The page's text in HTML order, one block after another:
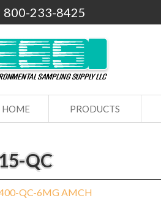
800-233-8425
HOME PRODUCTS
QC
QC-6MG AMCH